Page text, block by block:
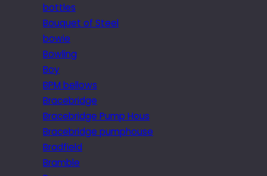
bottles
Bouquet of Steel
bowie
Bowling
Boy
BPM bellows
Bracebridge
Bracebridge Pump Hous
Bracebridge pumphouse
Bradfield
Bramble